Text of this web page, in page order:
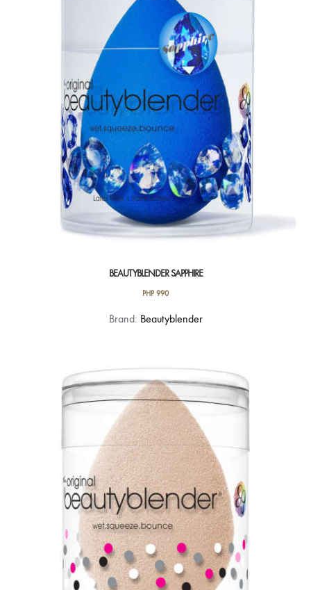
BEAUTYBLENDER SAPPHIRE
PHP990
Brand: Beautyblender